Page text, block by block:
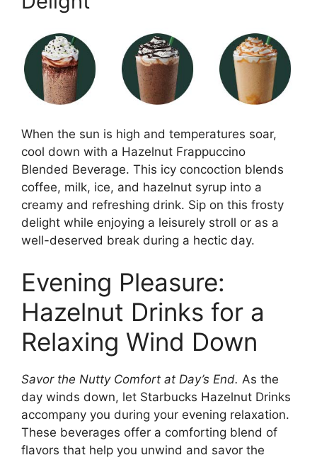
When the sun is high and temperatures soar,
cool down with a Hazelnut Frappuccino
Blended Beverage. This icy concoction blends
coffee, milk, ice, and hazelnut syrup into a
creamy and refreshing drink. Sip on this frosty
delight while enjoying a leisurely stroll or as a
well-deserved break during a hectic day.
Evening Pleasure:
Hazelnut Drinks for a
Relaxing Wind Down
Savor the Nutty Comfort at Day’s End. As the
day winds down, let Starbucks Hazelnut Drinks
accompany you during your evening relaxation.
These beverages offer a comforting blend of
flavors that help you unwind and savor the